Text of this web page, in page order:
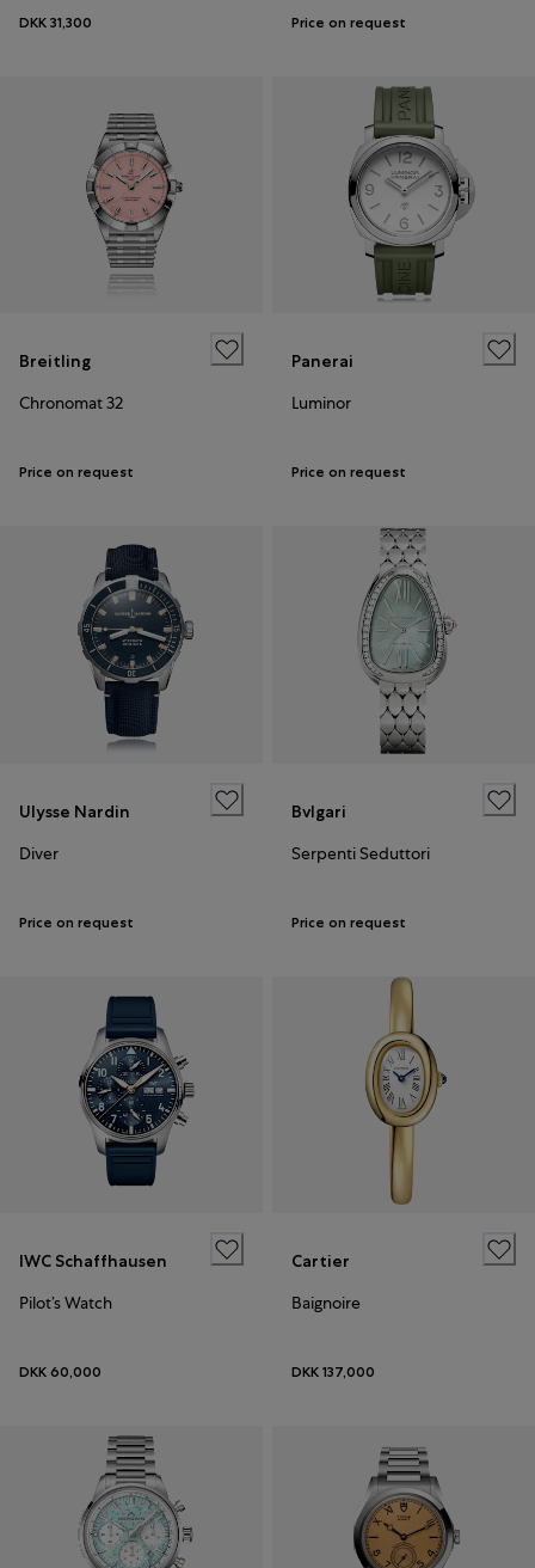
DKK 31,300 Price on request
Breitling
Chronomat 32
Price on request
Panerai
Luminor
Price on request
Ulysse Nardin
Diver
Price on request
Bvlgari
Serpenti Seduttori
Price on request
IWC Schaffhausen
Pilot’s Watch
DKK 60,000
Cartier
Baignoire
DKK 137,000